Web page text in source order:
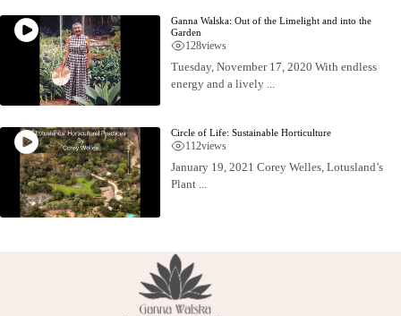
Ganna Walska: Out of the Limelight and into the
Garden
128views
Tuesday, November 17, 2020 With endless
energy and a lively ...
Circle of Life: Sustainable Horticulture
112views
January 19, 2021 Corey Welles, Lotusland’s
Plant ...